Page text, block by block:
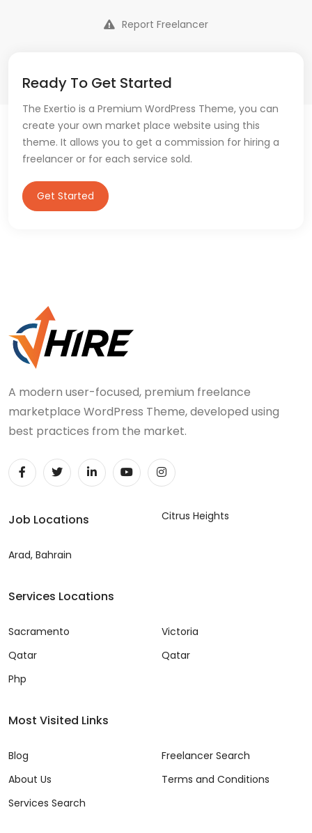
Report Freelancer
Ready To Get Started
The Exertio is a Premium WordPress Theme, you can
create your own market place website using this
theme. It allows you to get a commission for hiring a
freelancer or for each service sold.
Get Started
A modern user-focused, premium freelance
marketplace WordPress Theme, developed using
best practices from the market.
Job Locations
Arad, Bahrain
Citrus Heights
Services Locations
Sacramento
Qatar
Php
Victoria
Qatar
Most Visited Links
Blog
About Us
Services Search
Freelancer Search
Terms and Conditions